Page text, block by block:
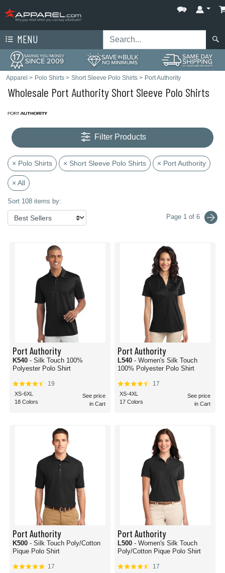
MENU
Apparel > Polo Shirts > Short Sleeve Polo Shirts > Port Authority
Wholesale Port Authority Short Sleeve Polo Shirts
Filter Products
× Polo Shirts × Short Sleeve Polo Shirts × Port Authority
× All
Sort 108 items by:
Page 1 of 6
Port Authority
K540 - Silk Touch 100%
Polyester Polo Shirt
19
XS-6XL
18 Colors
See price
in Cart
Port Authority
L540 - Women's Silk Touch
100% Polyester Polo Shirt
17
XS-4XL
17 Colors
See price
in Cart
Port Authority
K500 - Silk Touch Poly/Cotton
Pique Polo Shirt
17
Port Authority
L500 - Women's Silk Touch
Poly/Cotton Pique Polo Shirt
17